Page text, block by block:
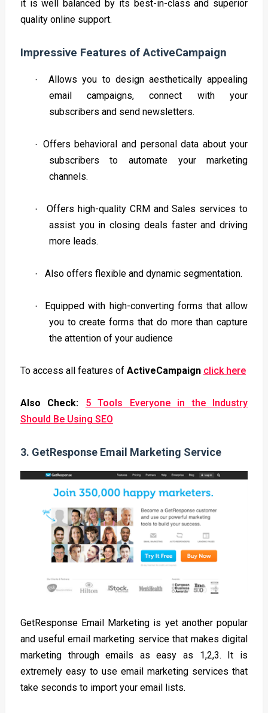
it is well balanced by its best-in-class and superior
quality online support.
Impressive Features of ActiveCampaign
·
Allows you to design aesthetically appealing
email campaigns, connect with your
subscribers and send newsletters.
·
Offers behavioral and personal data about your
subscribers to automate your marketing
channels.
·
Offers high-quality CRM and Sales services to
assist you in closing deals faster and driving
more leads.
· Also offers flexible and dynamic segmentation.
·
Equipped with high-converting forms that allow
you to create forms that do more than capture
the attention of your audience
To access all features ofActiveCampaign click here
Also Check:
5 Tools Everyone in the Industry
Should Be Using SEO
3. GetResponse Email Marketing Service
GetResponse Email Marketing is yet another popular
and useful email marketing service that makes digital
marketing through emails as easy as 1,2,3. It is
extremely easy to use email marketing services that
take seconds to import your email lists.